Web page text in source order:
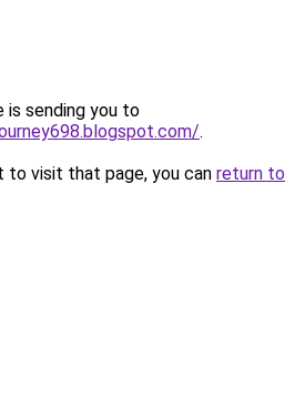
is sending you to
.
to visit that page, you can return to